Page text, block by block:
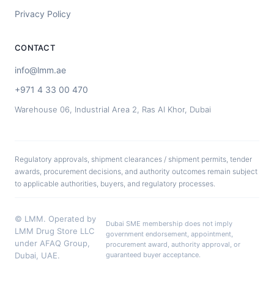
Privacy Policy
CONTACT
info@lmm.ae
+971 4 33 00 470
Warehouse 06, Industrial Area 2, Ras Al Khor, Dubai
Regulatory approvals, shipment clearances / shipment permits, tender
awards, procurement decisions, and authority outcomes remain subject
to applicable authorities, buyers, and regulatory processes.
© LMM. Operated by
LMM Drug Store LLC
under AFAQ Group,
Dubai, UAE.
Dubai SME membership does not imply
government endorsement, appointment,
procurement award, authority approval, or
guaranteed buyer acceptance.